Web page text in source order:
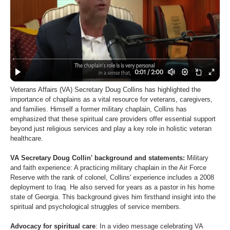
Veterans Affairs (VA) Secretary Doug Collins has highlighted the
importance of chaplains as a vital resource for veterans, caregivers,
and families. Himself a former military chaplain, Collins has
emphasized that these spiritual care providers offer essential support
beyond just religious services and play a key role in holistic veteran
healthcare.
VA Secretary Doug Collin' background and statements: Military
and faith experience: A practicing military chaplain in the Air Force
Reserve with the rank of colonel, Collins' experience includes a 2008
deployment to Iraq. He also served for years as a pastor in his home
state of Georgia. This background gives him firsthand insight into the
spiritual and psychological struggles of service members.
Advocacy for spiritual care: In a video message celebrating VA